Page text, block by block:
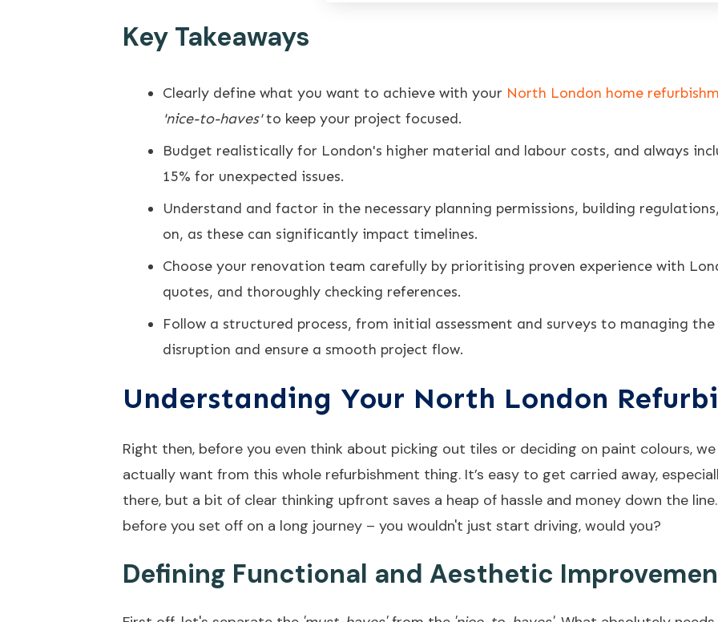
Key Takeaways
Clearly define what you want to achieve with your North London home
'nice-to-haves'to keep your project focused.
Budget realistically for London's higher material and labour costs, and always
15% for unexpected issues.
Understand and factor in the necessary planning permissions, building
on, as these can significantly impact timelines.
Choose your renovation team carefully by prioritising proven experience with
quotes, and thoroughly checking references.
Follow a structured process, from initial assessment and surveys to managing
disruption and ensure a smooth project flow.
Understanding Your North London
Right then, before you even think about picking out tiles or deciding on paint colours,
actually want from this whole refurbishment thing. It’s easy to get carried away,
there, but a bit of clear thinking upfront saves a heap of hassle and money down the
before you set off on a long journey – you wouldn't just start driving, would you?
Defining Functional and Aesthetic